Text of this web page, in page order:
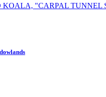
KOALA, "CARPAL TUNNEL